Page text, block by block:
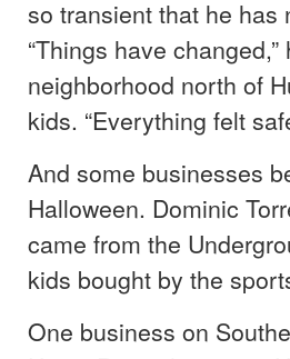
so transient that he
“Things have
neighborhood north of
kids. “Everything felt
And some businesses
Halloween. Dominic
came from the
kids bought by the
One business on